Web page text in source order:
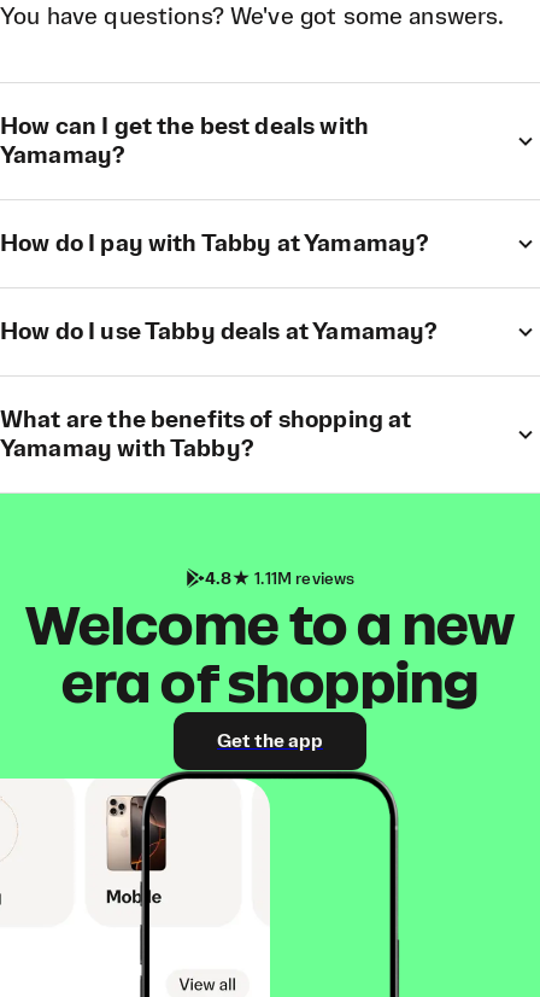
You have questions? We've got some answers.
How can I get the best deals with
Yamamay?
How do I pay with Tabby at Yamamay?
How do I use Tabby deals at Yamamay?
What are the benefits of shopping at
Yamamay with Tabby?
4.8 1.11M reviews
Welcome to a new
era of shopping
Get the app